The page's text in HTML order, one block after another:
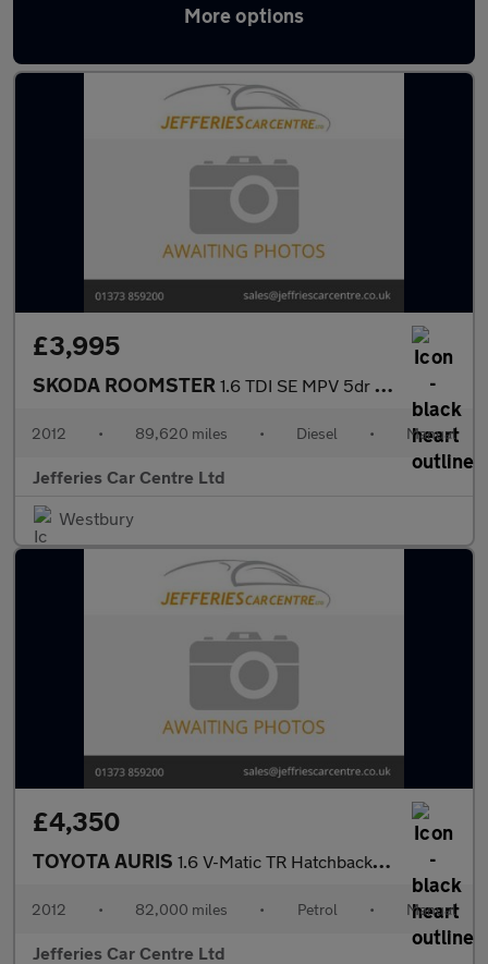
More options
Latest used cars in Westbury
£3,995
SKODA ROOMSTER 1.6 TDI SE MPV 5dr Diesel Manual Euro 5 (90 ps)
2012 • 89,620 miles • Diesel • Manual
Jefferies Car Centre Ltd
Westbury
£4,350
TOYOTA AURIS 1.6 V-Matic TR Hatchback 5dr Petrol Manual Euro 5 (132 ps)
2012 • 82,000 miles • Petrol • Manual
Jefferies Car Centre Ltd